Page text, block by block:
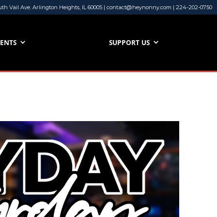
Vail Ave. Arlington Heights, IL 60005 | contact@heynonny.com | 224-202-0750
SUPPORT US